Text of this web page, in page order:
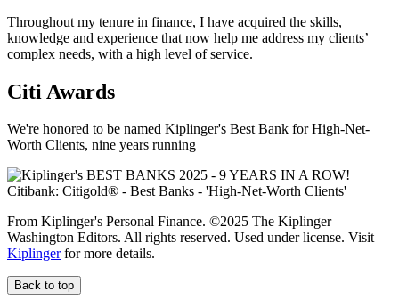
Throughout my tenure in finance, I have acquired the skills,
knowledge and experience that now help me address my clients’
complex needs, with a high level of service.
Citi Awards
We're honored to be named Kiplinger's Best Bank for High-Net-
Worth Clients, nine years running
From Kiplinger's Personal Finance. ©2025 The Kiplinger
Washington Editors. All rights reserved. Used under license. Visit
Kiplingerfor more details.
Back to top